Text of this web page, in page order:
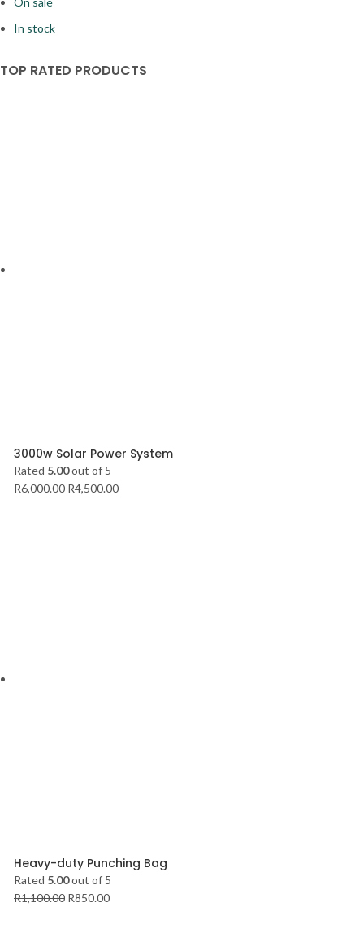
In stock
TOP RATED PRODUCTS
3000w Solar Power System
Rated 5.00out of 5
R6,000.00 R4,500.00
Heavy-duty Punching Bag
Rated 5.00out of 5
R1,100.00 R850.00